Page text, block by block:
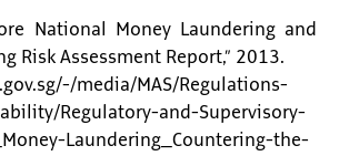
National Money Laundering and
Risk Assessment Report,” 2013.
media/MAS/Regulations-
Regulatory-and-Supervisory-
Laundering_Countering-the-